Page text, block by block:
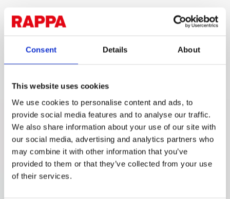
Consent Details About
This website uses cookies
We use cookies to personalise content and ads, to
provide social media features and to analyse our traffic.
We also share information about your use of our site with
our social media, advertising and analytics partners who
may combine it with other information that you’ve
provided to them or that they’ve collected from your use
of their services.